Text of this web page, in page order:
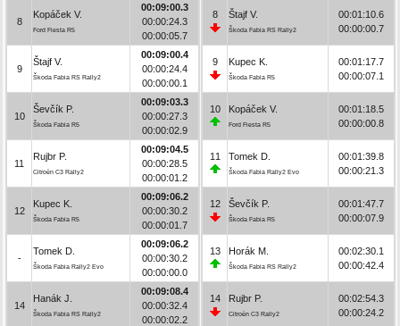
8
Kopáček V.
Ford Fiesta R5
00:09:00.3
00:00:24.3
00:00:05.7
9
Štajf V.
Škoda Fabia RS Rally2
00:09:00.4
00:00:24.4
00:00:00.1
10
Ševčík P.
Škoda Fabia R5
00:09:03.3
00:00:27.3
00:00:02.9
11
Rujbr P.
Citroën C3 Rally2
00:09:04.5
00:00:28.5
00:00:01.2
12
Kupec K.
Škoda Fabia R5
00:09:06.2
00:00:30.2
00:00:01.7
-
Tomek D.
Škoda Fabia Rally2 Evo
00:09:06.2
00:00:30.2
00:00:00.0
14
Hanák J.
Škoda Fabia RS Rally2
00:09:08.4
00:00:32.4
00:00:02.2
8 Štajf V.
Škoda Fabia RS Rally2
00:01:10.6
00:00:00.7
9 Kupec K.
Škoda Fabia R5
00:01:17.7
00:00:07.1
10 Kopáček V.
Ford Fiesta R5
00:01:18.5
00:00:00.8
11 Tomek D.
Škoda Fabia Rally2 Evo
00:01:39.8
00:00:21.3
12 Ševčík P.
Škoda Fabia R5
00:01:47.7
00:00:07.9
13 Horák M.
Škoda Fabia RS Rally2
00:02:30.1
00:00:42.4
14 Rujbr P.
Citroën C3 Rally2
00:02:54.3
00:00:24.2